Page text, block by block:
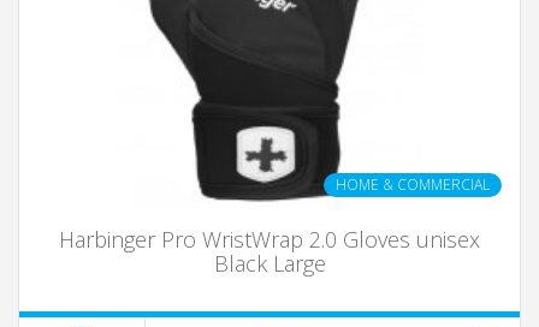
HOME & COMMERCIAL
Harbinger Pro WristWrap 2.0 Gloves unisex
Black Large